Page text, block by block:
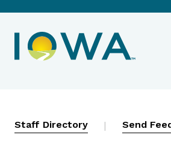
Contact Menu
Staff Directory | Send